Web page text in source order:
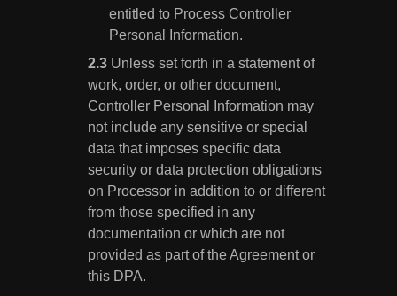
entitled to Process Controller
Personal Information.
Unless set forth in a statement of
work, order, or other document,
Controller Personal Information may
not include any sensitive or special
data that imposes specific data
security or data protection obligations
on Processor in addition to or different
from those specified in any
documentation or which are not
provided as part of the Agreement or
this DPA.